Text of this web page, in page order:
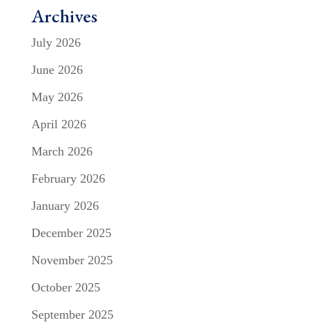
Archives
July 2026
June 2026
May 2026
April 2026
March 2026
February 2026
January 2026
December 2025
November 2025
October 2025
September 2025